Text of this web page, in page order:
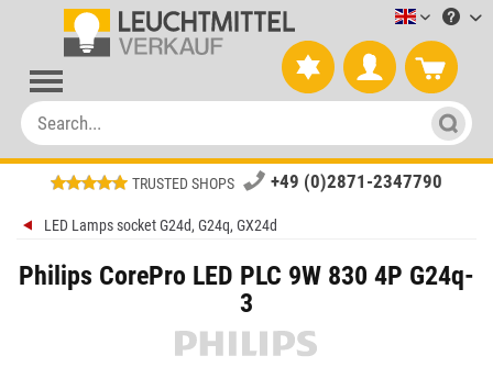
TRUSTED SHOPS +49 (0)2871-2347790
LED Lamps socket G24d, G24q, GX24d
Philips CorePro LED PLC 9W 830 4P G24q-
3